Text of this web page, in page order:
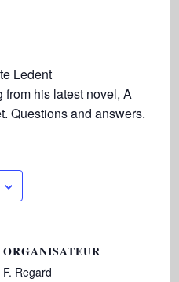
Ledent
his latest novel, A
Questions and answers.
ORGANISATEUR
F. Regard